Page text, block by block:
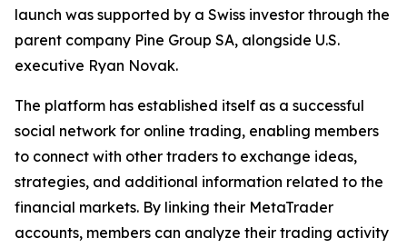
launch was supported by a Swiss investor through the
parent company Pine Group SA, alongside U.S.
executive Ryan Novak.
The platform has established itself as a successful
social network for online trading, enabling members
to connect with other traders to exchange ideas,
strategies, and additional information related to the
financial markets. By linking their MetaTrader
accounts, members can analyze their trading activity